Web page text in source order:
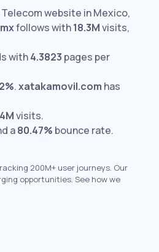
website in Mexico,
follows with18.3Mvisits,
with4.3823 pages per
.xatakamovil.com has
visits.
a80.47% bounce rate.
200M+ user journeys. Our
opportunities. See how we